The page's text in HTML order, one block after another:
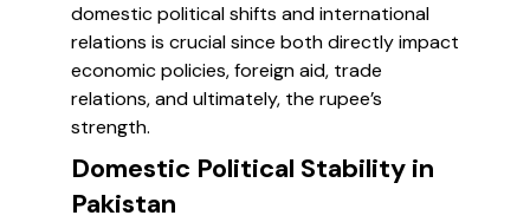
domestic political shifts and international
relations is crucial since both directly impact
economic policies, foreign aid, trade
relations, and ultimately, the rupee’s
strength.
Domestic Political Stability in
Pakistan